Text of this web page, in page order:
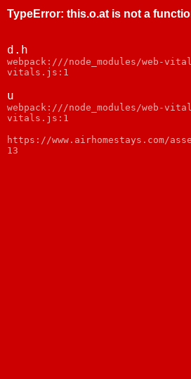
TypeError: this.o.at is not a
d.h
webpack:///node_modules/web-
vitals.js:1
u
webpack:///node_modules/web-
vitals.js:1
https://www.airhomestays.com/
13